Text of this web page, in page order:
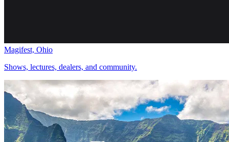
Magifest, Ohio
Shows, lectures, dealers, and community.